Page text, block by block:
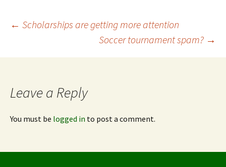
Post
navigation
← Scholarships are getting more attention
Soccer tournament spam? →
Leave a Reply
You must be logged in to post a comment.